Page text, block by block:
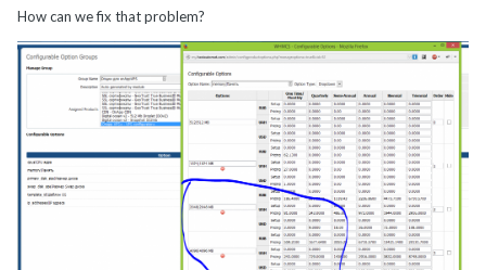
How can we fix that problem?